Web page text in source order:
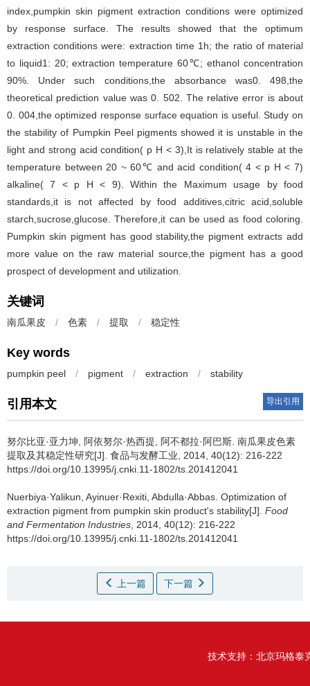
index,pumpkin skin pigment extraction conditions were optimized
by response surface. The results showed that the optimum
extraction conditions were: extraction time 1h; the ratio of material
to liquid1: 20; extraction temperature 60℃; ethanol concentration
90%. Under such conditions,the absorbance was0. 498,the
theoretical prediction value was 0. 502. The relative error is about
0. 004,the optimized response surface equation is useful. Study on
the stability of Pumpkin Peel pigments showed it is unstable in the
light and strong acid condition( p H < 3),It is relatively stable at the
temperature between 20 ~ 60℃ and acid condition( 4 < p H < 7)
alkaline( 7 < p H < 9). Within the Maximum usage by food
standards,it is not affected by food additives,citric acid,soluble
starch,sucrose,glucose. Therefore,it can be used as food coloring.
Pumpkin skin pigment has good stability,the pigment extracts add
more value on the raw material source,the pigment has a good
prospect of development and utilization.
关键词
南瓜果皮 / 色素 / 提取 / 稳定性
Key words
pumpkin peel / pigment / extraction / stability
引用本文 导出引用
努尔比亚·亚力坤 阿依努尔·热西提 阿不都拉·阿巴斯 南瓜果皮色素
提取及其稳定性研究[J]. 食品与发酵工业, 2014, 40(12): 216-222
https://doi.org/10.13995/j.cnki.11-1802/ts.201412041
Nuerbiya·Yalikun Ayinuer·Rexiti Abdulla·Abbas Optimization of
extraction pigment from pumpkin skin product's stability[J]. Food
and Fermentation Industries , 2014, 40(12): 216-222
https://doi.org/10.13995/j.cnki.11-1802/ts.201412041
上一篇 下一篇
技术支持： 北京玛格泰